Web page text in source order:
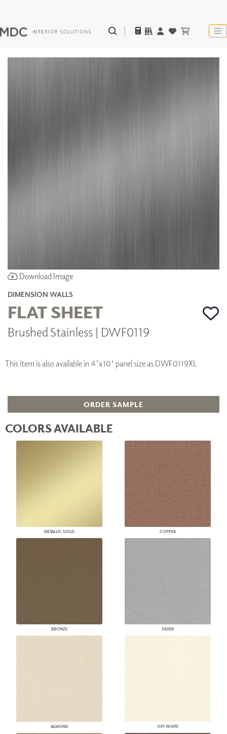
Download Image
DIMENSION WALLS
FLAT SHEET
Brushed Stainless | DWF0119
This item is also available in 4'x10' panel size as DWF0119XL
ORDER SAMPLE
COLORS AVAILABLE
METALLIC GOLD COPPER
BRONZE SILVER
ALMOND OFF WHITE